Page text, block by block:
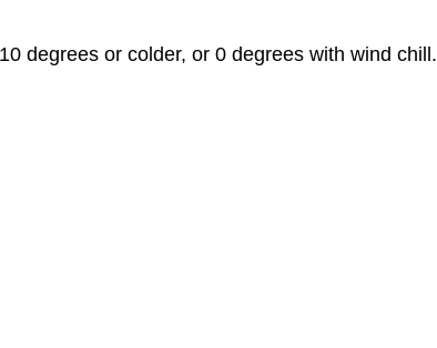
degrees or colder, or 0 degrees with wind chill.